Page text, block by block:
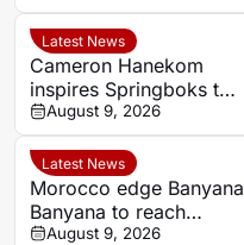
Aires
Latest News
Cameron Hanekom
inspires Springboks to
hard-fought win over
Argentina
August 9, 2026
Latest News
Morocco edge Banyana
Banyana to reach
WAFCON semi-finals
August 9, 2026